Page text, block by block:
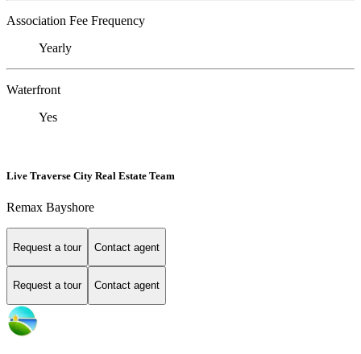
Association Fee Frequency
Yearly
Waterfront
Yes
Live Traverse City Real Estate Team
Remax Bayshore
Request a tour Contact agent
Request a tour Contact agent